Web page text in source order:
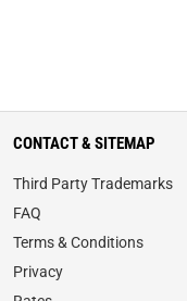
CONTACT & SITEMAP
Third Party Trademarks
FAQ
Terms & Conditions
Privacy